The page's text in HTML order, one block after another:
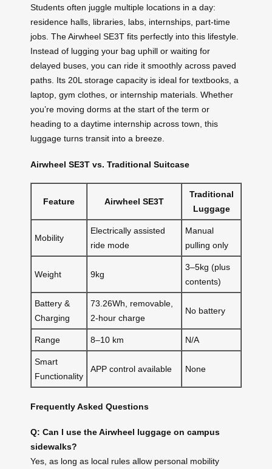
Students often juggle multiple locations in a day:
residence halls, libraries, labs, internships, part-time
jobs. The Airwheel SE3T fits perfectly into this lifestyle.
Instead of lugging your bag uphill or waiting for
delayed buses, you can ride it smoothly across paved
paths. Its 20L storage capacity is ideal for textbooks, a
laptop, gym clothes, or internship materials. Whether
you’re moving dorms at the start of the term or
heading to a daytime internship across town, this
luggage turns transit into a breeze.
Airwheel SE3T vs. Traditional Suitcase
Feature Airwheel SE3T
Traditional
Luggage
Mobility
Electrically assisted
ride mode
Manual
pulling only
Weight 9kg
3–5kg (plus
contents)
Battery &
Charging
73.26Wh, removable,
2-hour charge
No battery
Range 8–10 km N/A
Smart
Functionality
APP control available None
Frequently Asked Questions
Q: Can I use the Airwheel luggage on campus
sidewalks?
Yes, as long as local rules allow personal mobility